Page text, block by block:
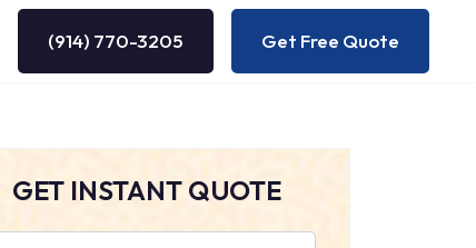
(914) 770-3205 Get Free Quote
GET INSTANT QUOTE